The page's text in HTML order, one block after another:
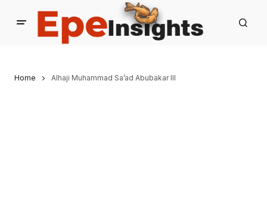
Home Alhaji Muhammad Sa’ad Abubakar III